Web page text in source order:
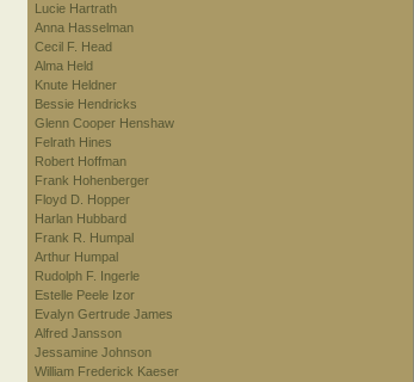
Lucie Hartrath
Anna Hasselman
Cecil F. Head
Alma Held
Knute Heldner
Bessie Hendricks
Glenn Cooper Henshaw
Felrath Hines
Robert Hoffman
Frank Hohenberger
Floyd D. Hopper
Harlan Hubbard
Frank R. Humpal
Arthur Humpal
Rudolph F. Ingerle
Estelle Peele Izor
Evalyn Gertrude James
Alfred Jansson
Jessamine Johnson
William Frederick Kaeser